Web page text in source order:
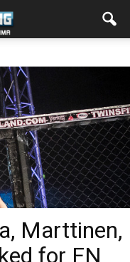
Marttinen,
for FN